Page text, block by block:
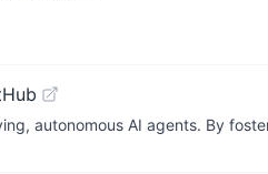
autonomous AI agents. By